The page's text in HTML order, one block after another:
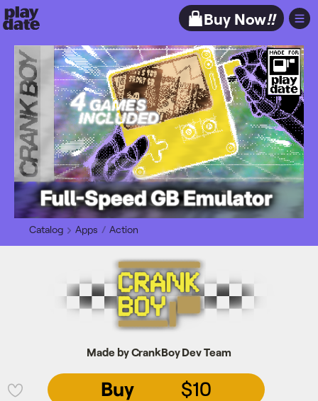
Playdate Buy Now!!
Catalog Apps Action
Made by CrankBoy Dev Team
Buy $10